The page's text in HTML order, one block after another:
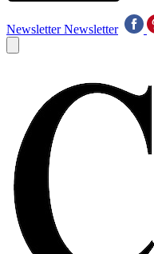
Newsletter Newsletter